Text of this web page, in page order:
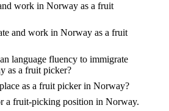
work in Norway as a fruit
and work in Norway as a fruit
language fluency to immigrate
as a fruit picker?
as a fruit picker in Norway?
a fruit-picking position in Norway.